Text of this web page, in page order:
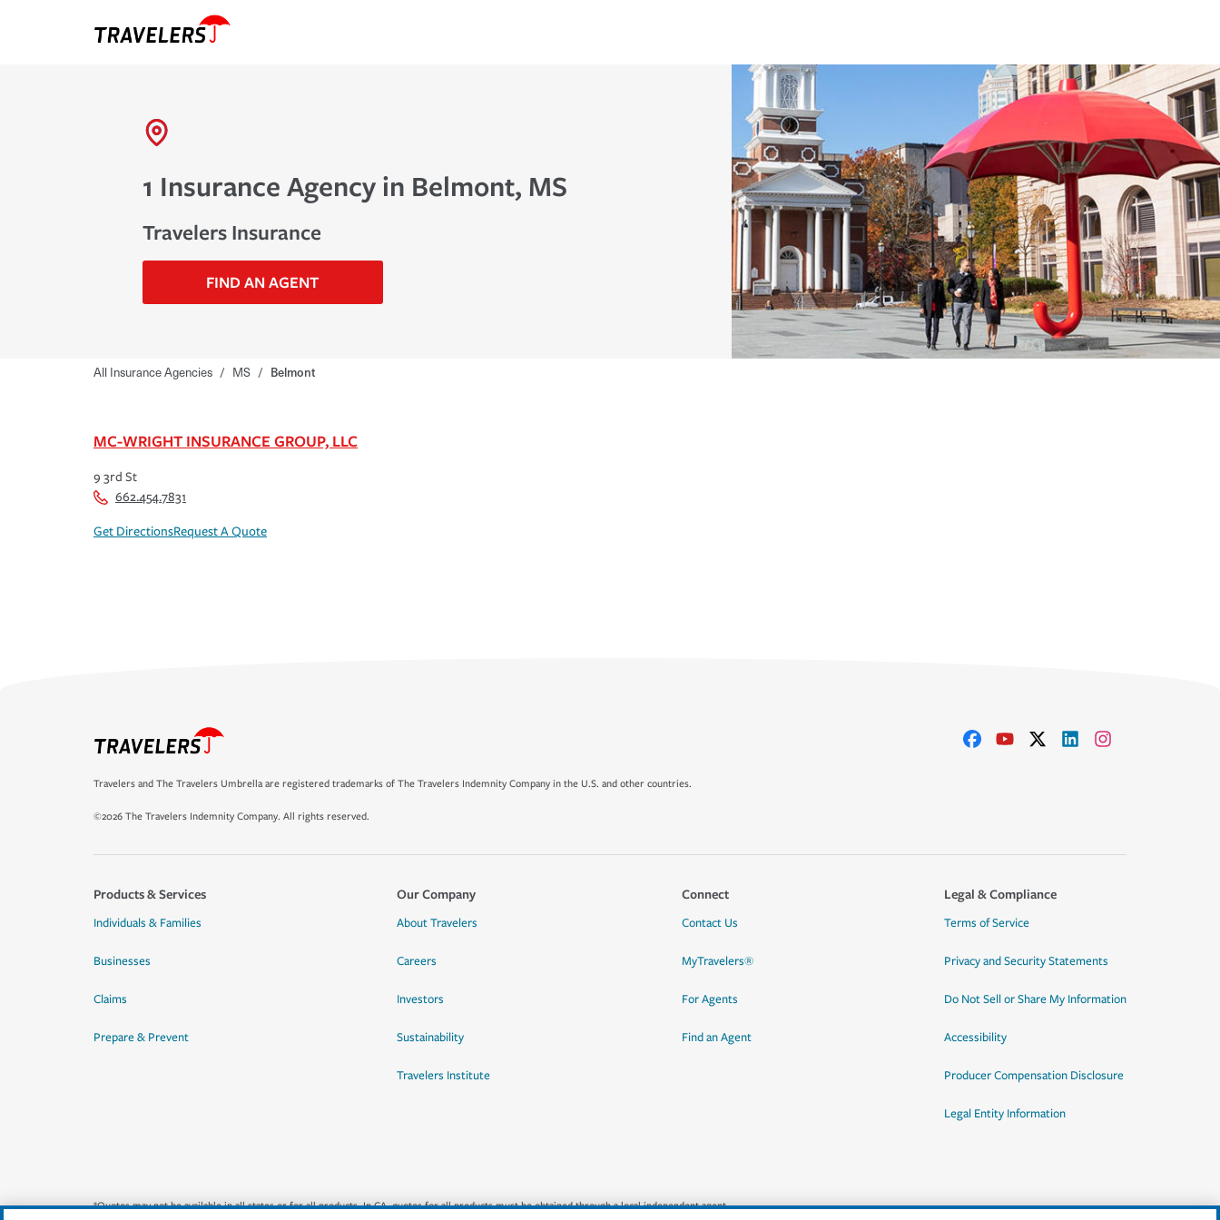
1 Insurance Agency in Belmont, MS
Travelers Insurance
FIND AN AGENT
All Insurance Agencies / MS / Belmont
MC-WRIGHT INSURANCE GROUP, LLC
9 3rd St
662.454.7831
Get DirectionsRequest A Quote
Travelers and The Travelers Umbrella are registered trademarks of The Travelers Indemnity Company in the U.S. and other countries.
©2026 The Travelers Indemnity Company. All rights reserved.
Products & Services
Individuals & Families
Businesses
Claims
Prepare & Prevent
Our Company
About Travelers
Careers
Investors
Sustainability
Travelers Institute
Connect
Contact Us
MyTravelers®
For Agents
Find an Agent
Legal & Compliance
Terms of Service
Privacy and Security Statements
Do Not Sell or Share My Information
Accessibility
Producer Compensation Disclosure
Legal Entity Information
*Quotes may not be available in all states or for all products. In CA, quotes for all products must be obtained through a local independent agent.